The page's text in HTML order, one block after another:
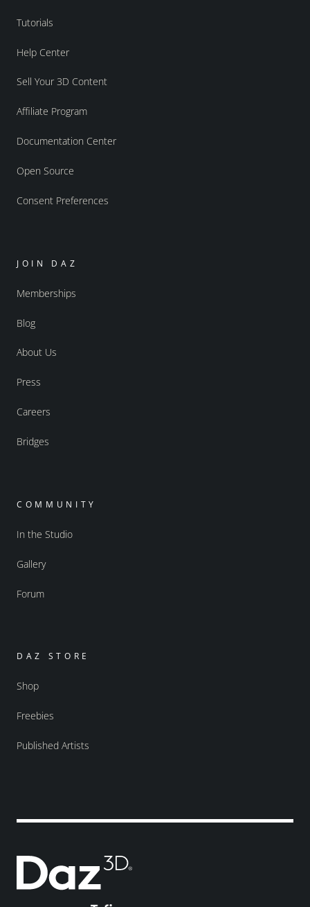
Tutorials
Help Center
Sell Your 3D Content
Affiliate Program
Documentation Center
Open Source
Consent Preferences
JOIN DAZ
Memberships
Blog
About Us
Press
Careers
Bridges
COMMUNITY
In the Studio
Gallery
Forum
DAZ STORE
Shop
Freebies
Published Artists